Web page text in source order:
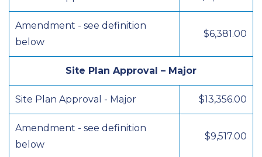
Amendment - see definition
below
$6,381.00
Site Plan Approval – Major
Site Plan Approval - Major $13,356.00
Amendment - see definition
below
$9,517.00